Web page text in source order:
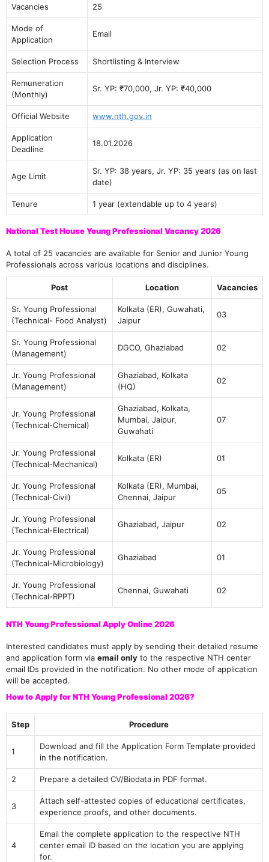
Vacancies 25
Mode of
Application
Email
Selection Process Shortlisting & Interview
Remuneration
(Monthly)
Sr. YP: ₹70,000, Jr. YP: ₹40,000
Official Website www.nth.gov.in
Application
Deadline
18.01.2026
Age Limit
Sr. YP: 38 years, Jr. YP: 35 years (as on last
date)
Tenure 1 year (extendable up to 4 years)
National Test House Young Professional Vacancy 2026
A total of 25 vacancies are available for Senior and Junior Young
Professionals across various locations and disciplines.
Post Location Vacancies
Sr. Young Professional
(Technical- Food Analyst)
Kolkata (ER), Guwahati,
Jaipur
03
Sr. Young Professional
(Management)
DGCO, Ghaziabad 02
Jr. Young Professional
(Management)
Ghaziabad, Kolkata
(HQ)
02
Jr. Young Professional
(Technical-Chemical)
Ghaziabad, Kolkata,
Mumbai, Jaipur,
Guwahati
07
Jr. Young Professional
(Technical-Mechanical)
Kolkata (ER) 01
Jr. Young Professional
(Technical-Civil)
Kolkata (ER), Mumbai,
Chennai, Jaipur
05
Jr. Young Professional
(Technical-Electrical)
Ghaziabad, Jaipur 02
Jr. Young Professional
(Technical-Microbiology)
Ghaziabad 01
Jr. Young Professional
(Technical-RPPT)
Chennai, Guwahati 02
NTH Young Professional Apply Online 2026
Interested candidates must apply by sending their detailed resume
and application form via email only to the respective NTH center
email IDs provided in the notification. No other mode of application
will be accepted.
How to Apply for NTH Young Professional 2026?
Step Procedure
1
Download and fill the Application Form Template provided
in the notification.
2 Prepare a detailed CV/Biodata in PDF format.
3
Attach self-attested copies of educational certificates,
experience proofs, and other documents.
4
Email the complete application to the respective NTH
center email ID based on the location you are applying
for.